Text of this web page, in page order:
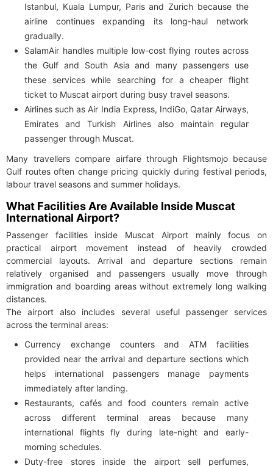
Istanbul, Kuala Lumpur, Paris and Zurich because the
airline continues expanding its long-haul network
gradually.
SalamAir handles multiple low-cost flying routes across
the Gulf and South Asia and many passengers use
these services while searching for a cheaper flight
ticket to Muscat airport during busy travel seasons.
Airlines such as Air India Express, IndiGo, Qatar Airways,
Emirates and Turkish Airlines also maintain regular
passenger through Muscat.
Many travellers compare airfare through Flightsmojo because
Gulf routes often change pricing quickly during festival periods,
labour travel seasons and summer holidays.
What Facilities Are Available Inside Muscat
International Airport?
Passenger facilities inside Muscat Airport mainly focus on
practical airport movement instead of heavily crowded
commercial layouts. Arrival and departure sections remain
relatively organised and passengers usually move through
immigration and boarding areas without extremely long walking
distances.
The airport also includes several useful passenger services
across the terminal areas:
Currency exchange counters and ATM facilities
provided near the arrival and departure sections which
helps international passengers manage payments
immediately after landing.
Restaurants, cafés and food counters remain active
across different terminal areas because many
international flights fly during late-night and early-
morning schedules.
Duty-free stores inside the airport sell perfumes,